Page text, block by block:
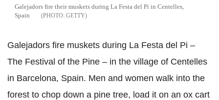
Galejadors fire their muskets during La Festa del Pi in Centelles,
Spain
GETTY
Galejadors fire muskets during La Festa del Pi –
The Festival of the Pine – in the village of Centelles
in Barcelona, Spain. Men and women walk into the
forest to chop down a pine tree, load it on an ox cart